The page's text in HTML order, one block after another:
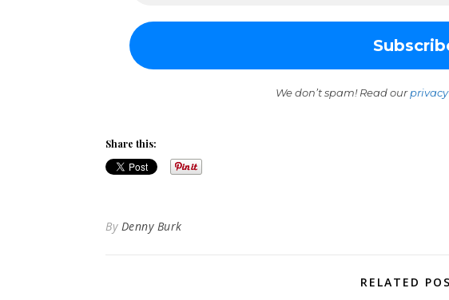
We don’t spam! Read our
Share this:
By Denny Burk
RELATED